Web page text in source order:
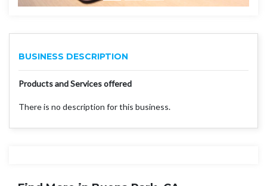
BUSINESS DESCRIPTION
Products and Services offered
There is no description for this business.